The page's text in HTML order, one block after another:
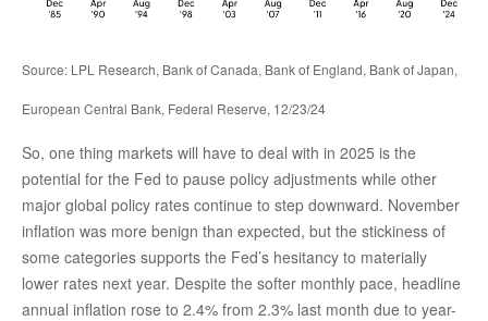
Source: LPL Research, Bank of Canada, Bank of England, Bank of Japan,
European Central Bank, Federal Reserve, 12/23/24
So, one thing markets will have to deal with in 2025 is the
potential for the Fed to pause policy adjustments while other
major global policy rates continue to step downward. November
inflation was more benign than expected, but the stickiness of
some categories supports the Fed’s hesitancy to materially
lower rates next year. Despite the softer monthly pace, headline
annual inflation rose to 2.4% from 2.3% last month due to year-